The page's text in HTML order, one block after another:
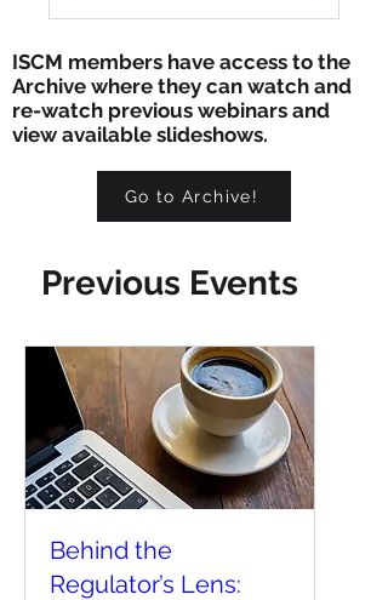
ISCM members have access to the
Archive where they can watch and
re-watch previous webinars and
view available slideshows.
Go to Archive!
Previous Events
Behind the
Regulator’s Lens: